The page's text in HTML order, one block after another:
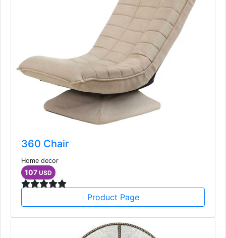
360 Chair
Home decor
107 USD
Product Page